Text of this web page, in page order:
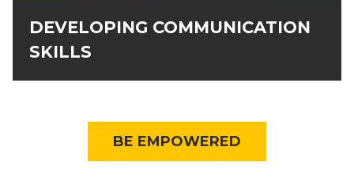
DEVELOPING COMMUNICATION
SKILLS
BE EMPOWERED